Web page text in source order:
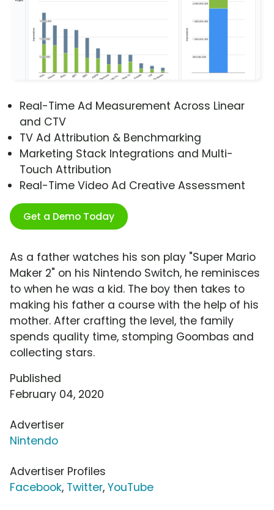
Real-Time Ad Measurement Across Linear
and CTV
TV Ad Attribution & Benchmarking
Marketing Stack Integrations and Multi-
Touch Attribution
Real-Time Video Ad Creative Assessment
Get a Demo Today
As a father watches his son play "Super Mario
Maker 2" on his Nintendo Switch, he reminisces
to when he was a kid. The boy then takes to
making his father a course with the help of his
mother. After crafting the level, the family
spends quality time, stomping Goombas and
collecting stars.
Published
February 04, 2020
Advertiser
Nintendo
Advertiser Profiles
Facebook, Twitter, YouTube